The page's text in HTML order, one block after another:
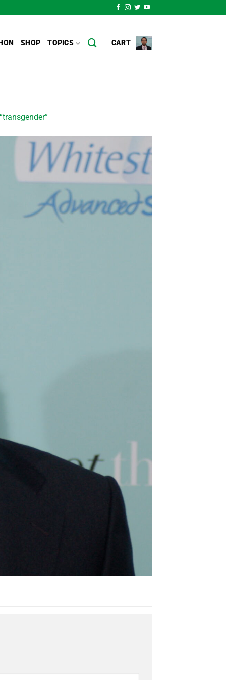
SHOP TOPICS CART